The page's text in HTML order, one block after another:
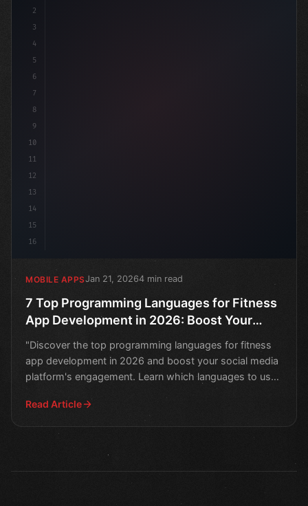
2
3
4
5
6
7
8
9
10
11
12
13
14
15
16
MOBILE APPSJan 21, 20264 min read
7 Top Programming Languages for Fitness
App Development in 2026: Boost Your
"Discover the top programming languages for fitness
app development in 2026 and boost your social media
platform's engagement. Learn which languages to use
Read Article